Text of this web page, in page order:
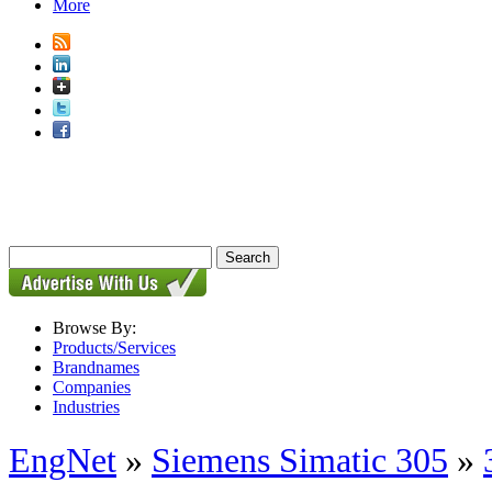
More
Browse By:
Products/Services
Brandnames
Companies
Industries
EngNet » Siemens Simatic 305 »